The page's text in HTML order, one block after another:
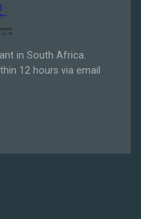
in South Africa.
12 hours via email